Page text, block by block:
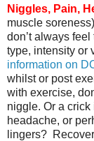
Niggles, Pain,
muscle
don’t always
type, intensity or
information on
whilst or post
with exercise,
niggle. Or a
headache, or
lingers?